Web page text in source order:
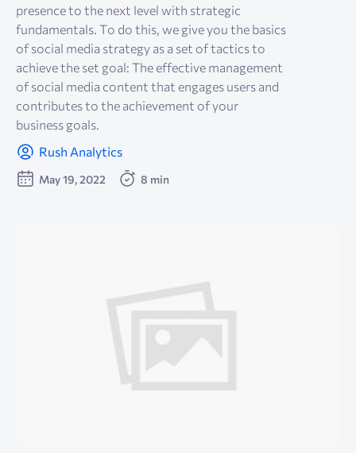
presence to the next level with strategic
fundamentals. To do this, we give you the basics
of social media strategy as a set of tactics to
achieve the set goal: The effective management
of social media content that engages users and
contributes to the achievement of your
business goals.
Rush Analytics
May 19, 2022 8 min